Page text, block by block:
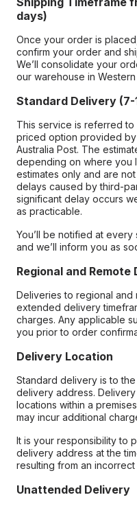
days)
Once your order is
confirm your order and
We’ll consolidate your
our warehouse in
Standard Delivery (7-
This service is referred to
priced option provided by
Australia Post. The
depending on where you
estimates only and are
delays caused by third-
significant delay occurs
as practicable.
You’ll be notified at
and we’ll inform you as
Regional and Remote
Deliveries to regional and
extended delivery
charges. Any applicable
you prior to order
Delivery Location
Standard delivery is to
delivery address.
locations within a
may incur additional
It is your responsibility to
delivery address at the
resulting from an
Unattended Delivery